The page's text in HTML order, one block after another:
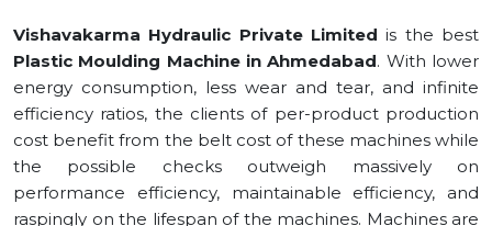
Vishavakarma Hydraulic Private Limited is the best
Plastic Moulding Machine in ⁠Ahmedabad. With lower
energy consumption, less wear and tear, and infinite
efficiency ratios, the clients of per-product production
cost benefit from the belt cost of these machines while
the possible checks outweigh massively on
performance efficiency, maintainable efficiency, and
raspingly on the lifespan of the machines. Machines are